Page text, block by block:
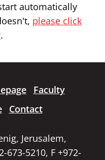
automatically
please click
.
Faculty
Contact
Jerusalem,
673-5210, F +972-